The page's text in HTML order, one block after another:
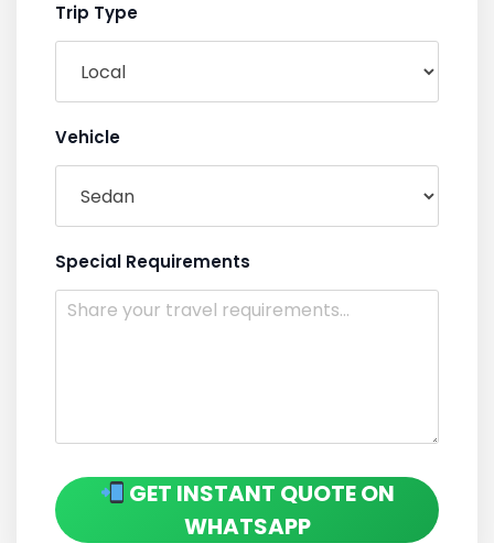
Trip Type
Vehicle
Special Requirements
GET INSTANT QUOTE ON
WHATSAPP